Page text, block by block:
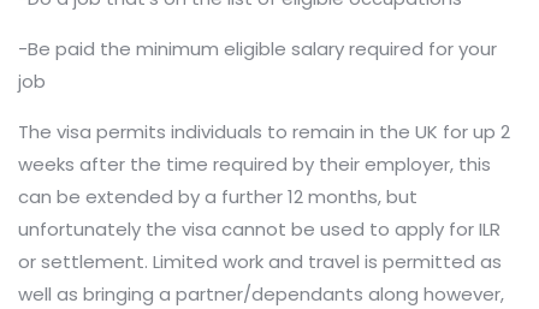
-Be paid the minimum eligible salary required for your
job
The visa permits individuals to remain in the UK for up 2
weeks after the time required by their employer, this
can be extended by a further 12 months, but
unfortunately the visa cannot be used to apply for ILR
or settlement. Limited work and travel is permitted as
well as bringing a partner/dependants along however,